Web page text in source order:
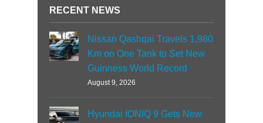
RECENT NEWS
Nissan Qashqai Travels 1,980
Km on One Tank to Set New
Guinness World Record
August 9, 2026
Hyundai IONIQ 9 Gets New